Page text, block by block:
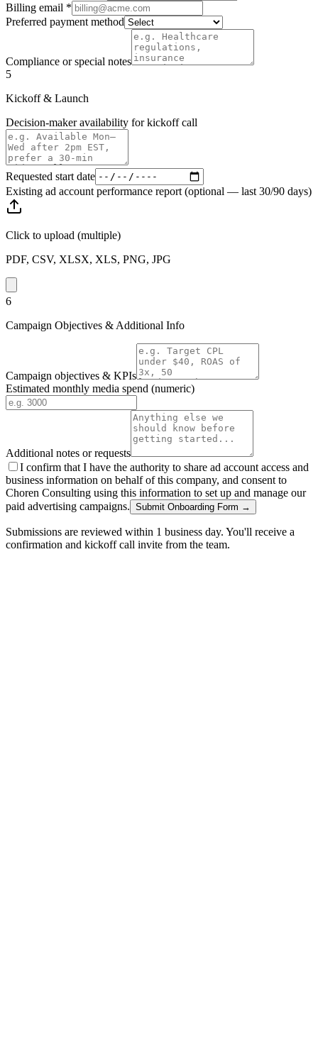
Billing email *
Preferred payment method
Compliance or special notes
5
Kickoff & Launch
Decision-maker availability for kickoff call
Requested start date
Existing ad account performance report (optional — last 30/90 days)
Click to upload (multiple)
PDF, CSV, XLSX, XLS, PNG, JPG
6
Campaign Objectives & Additional Info
Campaign objectives & KPIs
Estimated monthly media spend (numeric)
Additional notes or requests
I confirm that I have the authority to share ad account access and
business information on behalf of this company, and consent to
Choren Consulting using this information to set up and manage our
paid advertising campaigns. Submit Onboarding Form →
Submissions are reviewed within 1 business day. You'll receive a
confirmation and kickoff call invite from the team.